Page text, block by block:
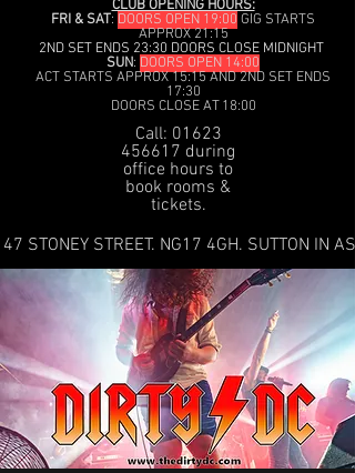
CLUB OPENING HOURS:
FRI & SAT: DOORS OPEN 19:00 GIG STARTS
APPROX 21:15
2ND SET ENDS 23:30 DOORS CLOSE MIDNIGHT
SUN: DOORS OPEN 14:00
ACT STARTS APPROX 15:15 AND 2ND SET ENDS
17:30
DOORS CLOSE AT 18:00
Call: 01623
456617 during
office hours to
book rooms &
tickets.
47 STONEY STREET. NG17 4GH. SUTTON IN